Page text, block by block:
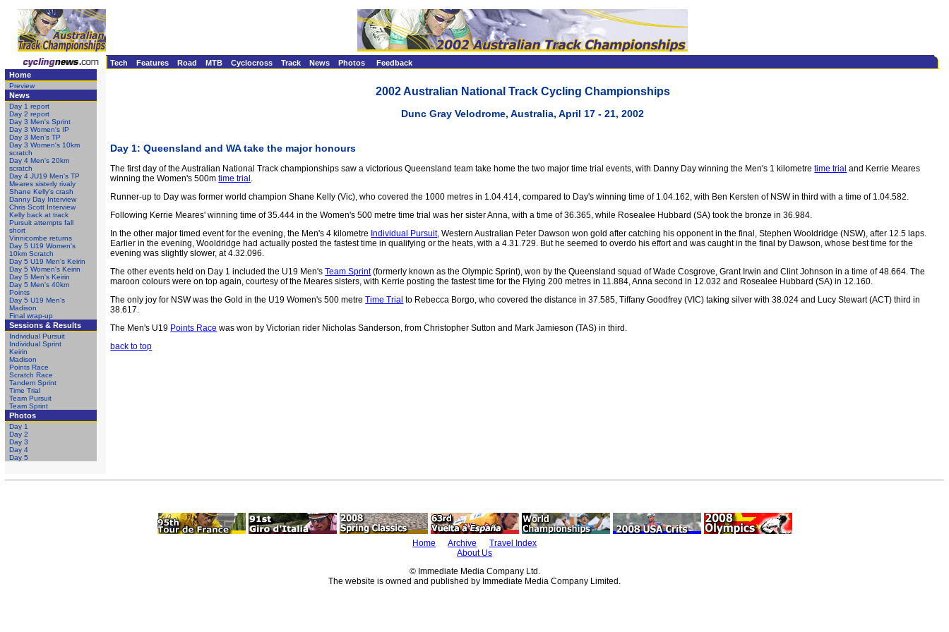
Tech Features Road MTB Cyclocross Track News Photos
Feedback
Home
Preview
News
Day 1 report
Day 2 report
Day 3 Men's Sprint
Day 3 Women's IP
Day 3 Men's TP
Day 3 Women's 10km
scratch
Day 4 Men's 20km
scratch
Day 4 JU19 Men's TP
Meares sisterly rivaly
Shane Kelly's crash
Danny Day Interview
Chris Scott Interview
Kelly back at track
Pursuit attempts fall
short
Vinnicombe returns
Day 5 U19 Women's
10km Scratch
Day 5 U19 Men's Keirin
Day 5 Women's Keirin
Day 5 Men's Keirin
Day 5 Men's 40km
Points
Day 5 U19 Men's
Madison
Final wrap-up
Sessions & Results
Individual Pursuit
Individual Sprint
Keirin
Madison
Points Race
Scratch Race
Tandem Sprint
Time Trial
Team Pursuit
Team Sprint
Photos
Day 1
Day 2
Day 3
Day 4
Day 5
2002 Australian National Track Cycling Championships
Dunc Gray Velodrome, Australia, April 17 - 21, 2002
Day 1: Queensland and WA take the major honours
The first day of the Australian National Track championships saw a victorious Queensland team take home the two major time trial events, with Danny Day winning the Men's 1 kilometretime trial and Kerrie Meares
winning the Women's 500mtime trial .
Runner-up to Day was former world champion Shane Kelly (Vic), who covered the 1000 metres in 1.04.414, compared to Day's winning time of 1.04.162, with Ben Kersten of NSW in third with a time of 1.04.582.
Following Kerrie Meares' winning time of 35.444 in the Women's 500 metre time trial was her sister Anna, with a time of 36.365, while Rosealee Hubbard (SA) took the bronze in 36.984.
In the other major timed event for the evening, the Men's 4 kilometre Individual Pursuit, Western Australian Peter Dawson won gold after catching his opponent in the final, Stephen Wooldridge (NSW), after 12.5 laps.
Earlier in the evening, Wooldridge had actually posted the fastest time in qualifying or the heats, with a 4.31.729. But he seemed to overdo his effort and was caught in the final by Dawson, whose best time for the
evening was slightly slower, at 4.32.096.
The other events held on Day 1 included the U19 Men'sTeam Sprint(formerly known as the Olympic Sprint), won by the Queensland squad of Wade Cosgrove, Grant Irwin and Clint Johnson in a time of 48.664. The
maroon colours were on top again, courtesy of the Meares sisters, with Kerrie posting the fastest time for the Flying 200 metres in 11.884, Anna second in 12.032 and Rosealee Hubbard (SA) in 12.160.
The only joy for NSW was the Gold in the U19 Women's 500 metreTime Trial to Rebecca Borgo, who covered the distance in 37.585, Tiffany Goodfrey (VIC) taking silver with 38.024 and Lucy Stewart (ACT) third in
38.617.
The Men's U19 Points Race was won by Victorian rider Nicholas Sanderson, from Christopher Sutton and Mark Jamieson (TAS) in third.
back to top
Home Archive
Travel Index
About Us
© Immediate Media Company Ltd.
The website is owned and published by Immediate Media Company Limited.